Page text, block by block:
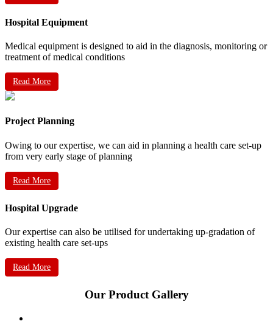
Hospital Equipment
Medical equipment is designed to aid in the diagnosis, monitoring or
treatment of medical conditions
Read More
Project Planning
Owing to our expertise, we can aid in planning a health care set-up
from very early stage of planning
Read More
Hospital Upgrade
Our expertise can also be utilised for undertaking up-gradation of
existing health care set-ups
Read More
Our Product Gallery